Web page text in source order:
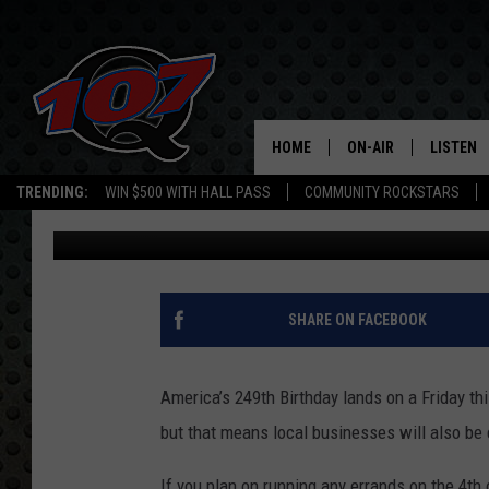
TRENDING: WIN $500 WITH HALL PASS COMMUNITY ROCKSTARS
HOME ON-AIR
SHOW SCHEDULE
LISTEN
LISTEN
MOBILE
EL PASO, TEXAS JULY
KNOW
Iris Lopez Published: July 1, 2025
SHARE ON FACEBOOK
America’s 249th Birthday lands on a Friday
but that means local businesses will also be